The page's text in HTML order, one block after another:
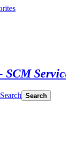
Search Search